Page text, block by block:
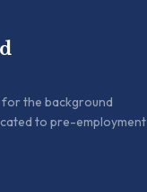
the background
to pre-employment